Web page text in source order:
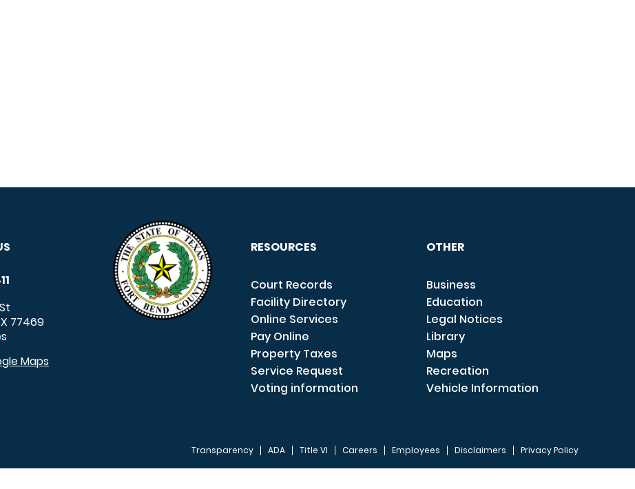
77469
Maps
RESOURCES
Court Records
Facility Directory
Online Services
Pay Online
Property Taxes
Service Request
Voting information
OTHER
Business
Education
Legal Notices
Library
Maps
Recreation
Vehicle Information
Transparency ADA Title VI Careers Employees Disclaimers Privacy Policy